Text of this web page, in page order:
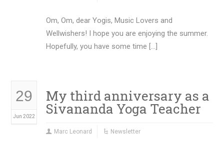
Om, Om, dear Yogis, Music Lovers and
Wellwishers! I hope you are enjoying the summer.
Hopefully, you have some time […]
29
Jun 2022
My third anniversary as a
Sivananda Yoga Teacher
Marc Leonard Newsletter